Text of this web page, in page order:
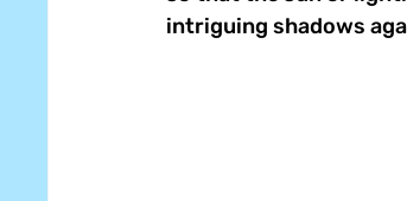
intriguing shadows